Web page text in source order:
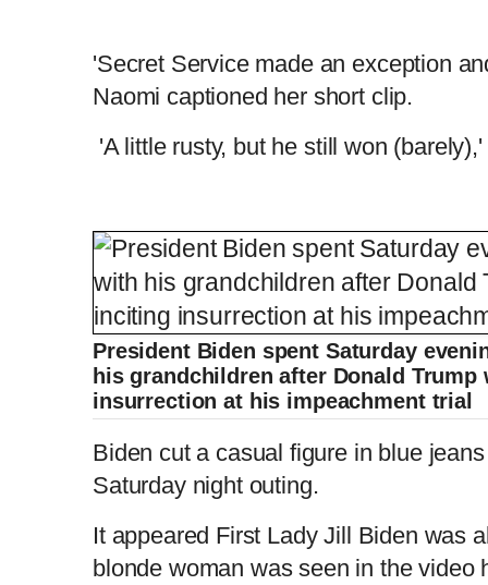
'Secret Service made an exception
Naomi captioned her short clip.
'A little rusty, but he still won
President Biden spent Saturday
his grandchildren after Donald
insurrection at his impeachment trial
Biden cut a casual figure in blue
Saturday night outing.
It appeared First Lady Jill Biden was
blonde woman was seen in the video